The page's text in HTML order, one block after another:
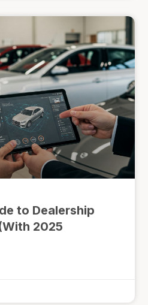
to Dealership
2025